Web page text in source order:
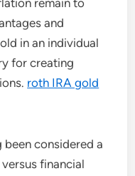
remain to
and
in an individual
for creating
roth IRA gold
considered a
financial